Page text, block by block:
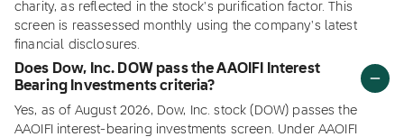
charity, as reflected in the stock's purification factor. This
screen is reassessed monthly using the company's latest
financial disclosures.
Does Dow, Inc. DOW pass the AAOIFI Interest
Bearing Investments criteria?
Yes, as of August 2026, Dow, Inc. stock (DOW) passes the
AAOIFI interest-bearing investments screen. Under AAOIFI